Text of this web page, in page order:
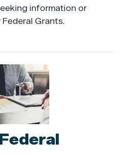
information or
Grants.